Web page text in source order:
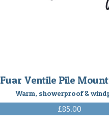
Fuar Ventile Pile
Warm, showerproof &
£85.00